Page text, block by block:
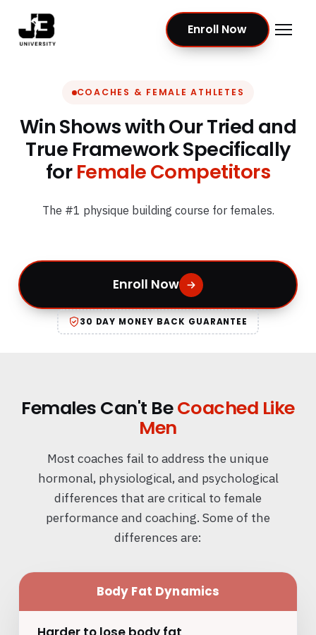
Enroll Now
COACHES & FEMALE ATHLETES
Win Shows with Our Tried and
True Framework Specifically
forFemale Competitors
The #1 physique building course for females.
Enroll Now
30 DAY MONEY BACK GUARANTEE
Females Can't BeCoached Like
Men
Most coaches fail to address the unique
hormonal, physiological, and psychological
differences that are critical to female
performance and coaching. Some of the
differences are:
Body Fat Dynamics